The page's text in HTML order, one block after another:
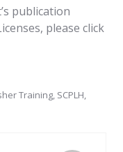
publication
please click
Training, SCPLH,